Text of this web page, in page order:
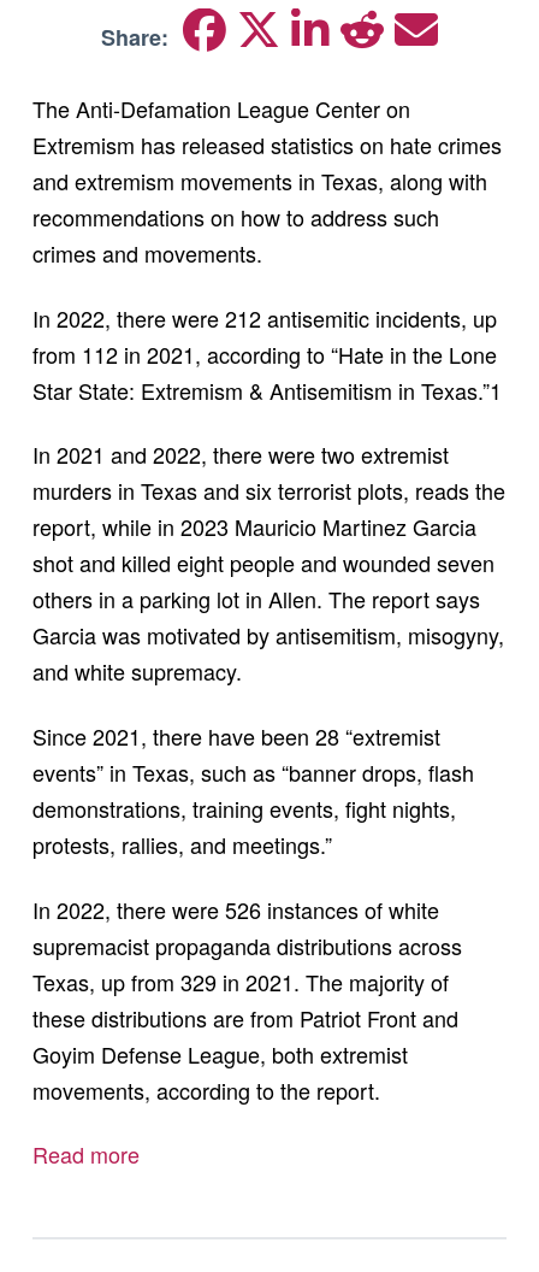
Share:
The Anti-Defamation League Center on
Extremism has released statistics on hate crimes
and extremism movements in Texas, along with
recommendations on how to address such
crimes and movements.
In 2022, there were 212 antisemitic incidents, up
from 112 in 2021, according to “Hate in the Lone
Star State: Extremism & Antisemitism in Texas.”1
In 2021 and 2022, there were two extremist
murders in Texas and six terrorist plots, reads the
report, while in 2023 Mauricio Martinez Garcia
shot and killed eight people and wounded seven
others in a parking lot in Allen. The report says
Garcia was motivated by antisemitism, misogyny,
and white supremacy.
Since 2021, there have been 28 “extremist
events” in Texas, such as “banner drops, flash
demonstrations, training events, fight nights,
protests, rallies, and meetings.”
In 2022, there were 526 instances of white
supremacist propaganda distributions across
Texas, up from 329 in 2021. The majority of
these distributions are from Patriot Front and
Goyim Defense League, both extremist
movements, according to the report.
Read more